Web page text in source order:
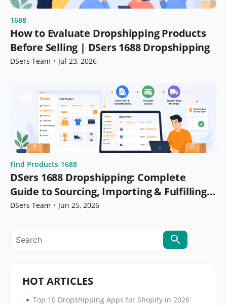
1688
How to Evaluate Dropshipping Products
Before Selling | DSers 1688 Dropshipping
DSers Team • Jul 23, 2026
Find Products 1688
DSers 1688 Dropshipping: Complete
Guide to Sourcing, Importing & Fulfilling
Orders
DSers Team • Jun 25, 2026
HOT ARTICLES
• Top 10 Dropshipping Apps for Shopify in 2026